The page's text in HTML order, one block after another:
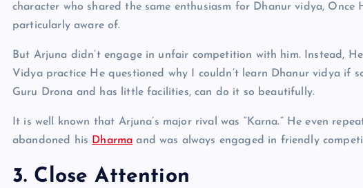
character who shared the same enthusiasm for Dhanur vidya,
particularly aware of.
But Arjuna didn’t engage in unfair competition with him. Instead,
Vidya practice He questioned why I couldn’t learn Dhanur vidya if
Guru Drona and has little facilities, can do it so beautifully.
It is well known that Arjuna’s major rival was “Karna.” He even
abandoned his Dharma and was always engaged in friendly
3. Close Attention